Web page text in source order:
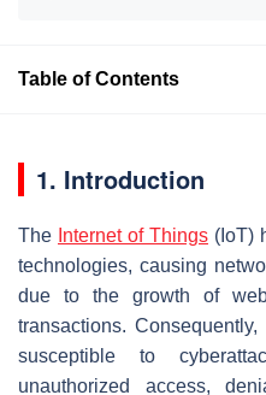
Table of Contents
1. Introduction
The Internet of Things (IoT)
technologies, causing
due to the growth of
transactions.
susceptible to
unauthorized access,